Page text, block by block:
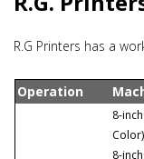
R.G Printers has a
Operation
8-
8-